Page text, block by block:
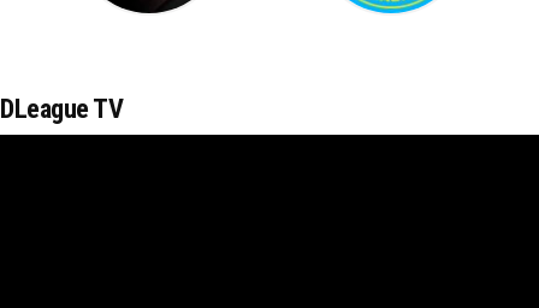
DLeague TV